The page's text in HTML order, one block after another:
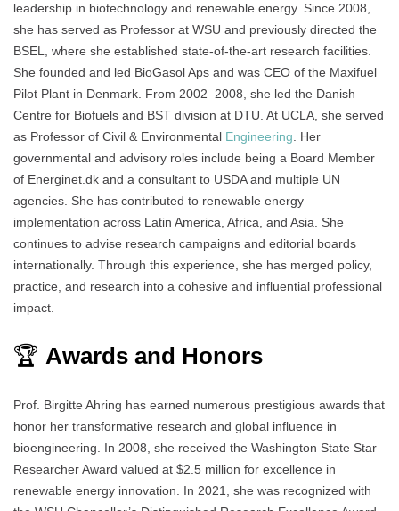
leadership in biotechnology and renewable energy. Since 2008,
she has served as Professor at WSU and previously directed the
BSEL, where she established state-of-the-art research facilities.
She founded and led BioGasol Aps and was CEO of the Maxifuel
Pilot Plant in Denmark. From 2002–2008, she led the Danish
Centre for Biofuels and BST division at DTU. At UCLA, she served
as Professor of Civil & Environmental Engineering. Her
governmental and advisory roles include being a Board Member
of Energinet.dk and a consultant to USDA and multiple UN
agencies. She has contributed to renewable energy
implementation across Latin America, Africa, and Asia. She
continues to advise research campaigns and editorial boards
internationally. Through this experience, she has merged policy,
practice, and research into a cohesive and influential professional
impact.
🏆 Awards and Honors
Prof. Birgitte Ahring has earned numerous prestigious awards that
honor her transformative research and global influence in
bioengineering. In 2008, she received the Washington State Star
Researcher Award valued at $2.5 million for excellence in
renewable energy innovation. In 2021, she was recognized with